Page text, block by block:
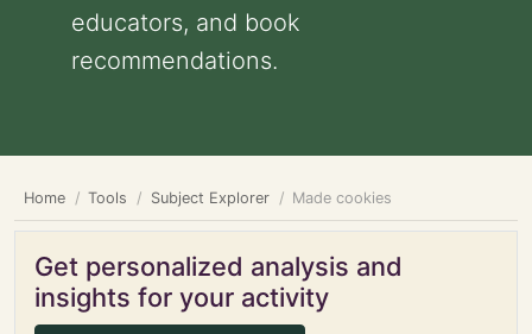
educators, and book
recommendations.
Home Tools Subject Explorer Made cookies
Get personalized analysis and
insights for your activity